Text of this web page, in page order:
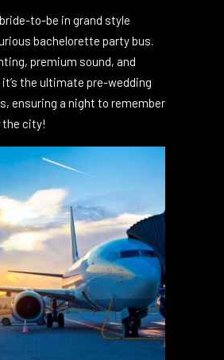
Party
to-be in grand style
bachelorette party bus.
premium sound, and
the ultimate pre-wedding
ensuring a night to remember
the city!